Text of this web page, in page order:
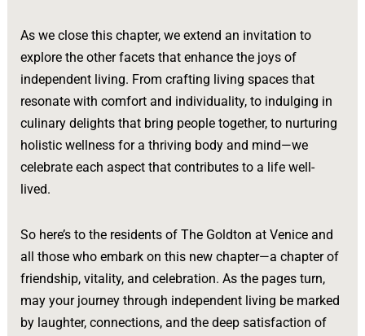
As we close this chapter, we extend an invitation to
explore the other facets that enhance the joys of
independent living. From crafting living spaces that
resonate with comfort and individuality, to indulging in
culinary delights that bring people together, to nurturing
holistic wellness for a thriving body and mind—we
celebrate each aspect that contributes to a life well-
lived.
So here’s to the residents of The Goldton at Venice and
all those who embark on this new chapter—a chapter of
friendship, vitality, and celebration. As the pages turn,
may your journey through independent living be marked
by laughter, connections, and the deep satisfaction of